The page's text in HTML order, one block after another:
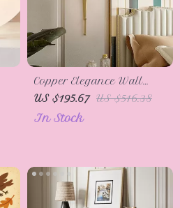
Copper Elegance Wall
Lamp – Classic LED
Light for Bedroom &
Living Room
US $195.67 US $516.38
In Stock